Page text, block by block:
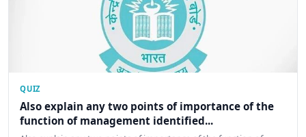
QUIZ
Also explain any two points of importance of the
function of management identified...